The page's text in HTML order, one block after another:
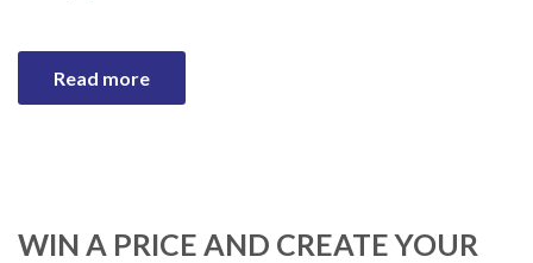
Read more
WIN A PRICE AND CREATE YOUR